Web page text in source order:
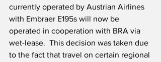
currently operated by Austrian Airlines
with Embraer E195s will now be
operated in cooperation with BRA via
wet-lease.  This decision was taken due
to the fact that travel on certain regional